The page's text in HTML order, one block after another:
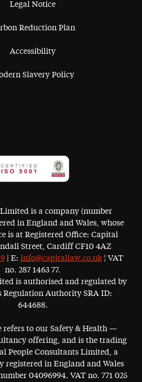
Legal Notice
Reduction Plan
Accessibility
Slavery Policy
is a company (number
in England and Wales, whose
is at Registered Office: Capital
Street, Cardiff CF10 4AZ
| E: info@capitallaw.co.uk¦ VAT
no. 287 1463 77.
is authorised and regulated by
Regulation Authority SRA ID:
644688.
refers to our Safety & Health —
offering, and is the trading
People Consultants Limited, a
registered in England and Wales
04096994. VAT no. 771 025